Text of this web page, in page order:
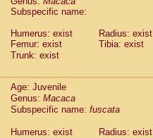
(12)
Subspecific name:
Humerus: exist
Radius: exist
Femur: exist
Tibia: exist
Trunk: exist
Age: Juvenile
Genus: Macaca
Subspecific name: fuscata
Humerus: exist
Radius: exist